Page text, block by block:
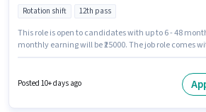
Rotation shift 12th pass
This role is open to candidates with up to 6 - 48
monthly earning will be ₹25000. The job role comes
vacancy is in Sector 15A Hissar, Hissar. It is a Full
Posted 10+ days ago